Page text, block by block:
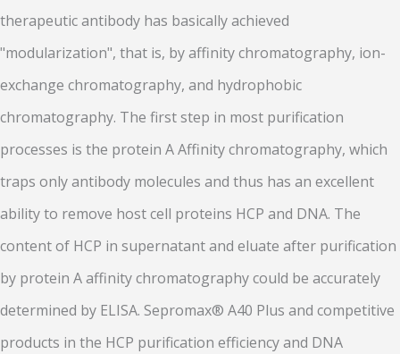
therapeutic antibody has basically achieved
"modularization", that is, by affinity chromatography, ion-
exchange chromatography, and hydrophobic
chromatography. The first step in most purification
processes is the protein A Affinity chromatography, which
traps only antibody molecules and thus has an excellent
ability to remove host cell proteins HCP and DNA. The
content of HCP in supernatant and eluate after purification
by protein A affinity chromatography could be accurately
determined by ELISA. Sepromax® A40 Plus and competitive
products in the HCP purification efficiency and DNA